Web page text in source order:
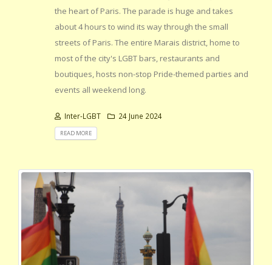
the heart of Paris. The parade is huge and takes
about 4 hours to wind its way through the small
streets of Paris. The entire Marais district, home to
most of the city's LGBT bars, restaurants and
boutiques, hosts non-stop Pride-themed parties and
events all weekend long.
Inter-LGBT 24 June 2024
READ MORE